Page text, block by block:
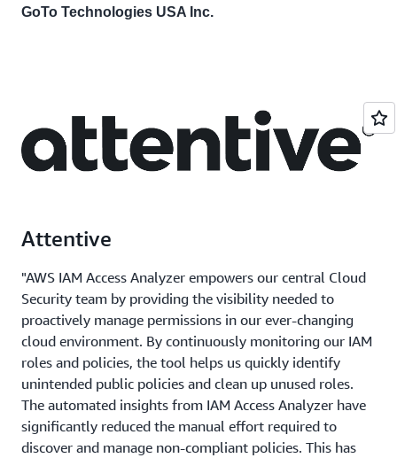
GoTo Technologies USA Inc.
Attentive
"AWS IAM Access Analyzer empowers our central Cloud
Security team by providing the visibility needed to
proactively manage permissions in our ever-changing
cloud environment. By continuously monitoring our IAM
roles and policies, the tool helps us quickly identify
unintended public policies and clean up unused roles.
The automated insights from IAM Access Analyzer have
significantly reduced the manual effort required to
discover and manage non-compliant policies. This has